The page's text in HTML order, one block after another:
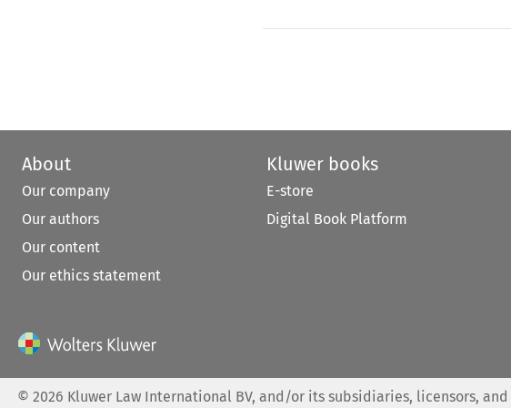
About
Our company
Our authors
Our content
Our ethics statement
Kluwer books
E-store
Digital Book Platform
©2026 Kluwer Law International BV, and/or its subsidiaries, licensors, and